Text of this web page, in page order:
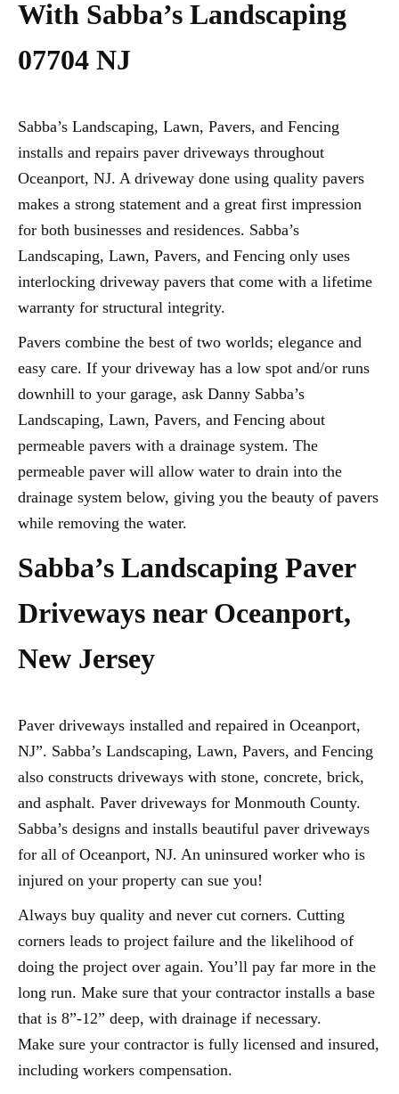
With Sabba’s Landscaping
07704 NJ
Sabba’s Landscaping, Lawn, Pavers, and Fencing
installs and repairs paver driveways throughout
Oceanport, NJ. A driveway done using quality pavers
makes a strong statement and a great first impression
for both businesses and residences. Sabba’s
Landscaping, Lawn, Pavers, and Fencing only uses
interlocking driveway pavers that come with a lifetime
warranty for structural integrity.
Pavers combine the best of two worlds; elegance and
easy care. If your driveway has a low spot and/or runs
downhill to your garage, ask Danny Sabba’s
Landscaping, Lawn, Pavers, and Fencing about
permeable pavers with a drainage system. The
permeable paver will allow water to drain into the
drainage system below, giving you the beauty of pavers
while removing the water.
Sabba’s Landscaping Paver
Driveways near Oceanport,
New Jersey
Paver driveways installed and repaired in Oceanport,
NJ”. Sabba’s Landscaping, Lawn, Pavers, and Fencing
also constructs driveways with stone, concrete, brick,
and asphalt. Paver driveways for Monmouth County.
Sabba’s designs and installs beautiful paver driveways
for all of Oceanport, NJ. An uninsured worker who is
injured on your property can sue you!
Always buy quality and never cut corners. Cutting
corners leads to project failure and the likelihood of
doing the project over again. You’ll pay far more in the
long run. Make sure that your contractor installs a base
that is 8”-12” deep, with drainage if necessary.
Make sure your contractor is fully licensed and insured,
including workers compensation.